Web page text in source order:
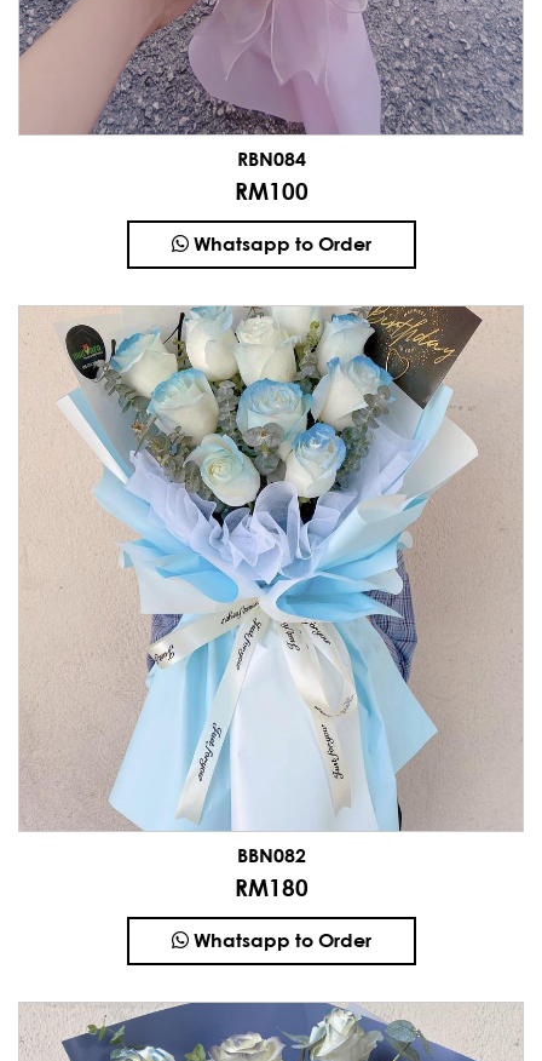
RBN084
RM100
Whatsapp to Order
BBN082
RM180
Whatsapp to Order